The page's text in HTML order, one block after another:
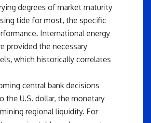
degrees of market maturity
tide for most, the specific
International energy
provided the necessary
which historically correlates
central bank decisions
the U.S. dollar, the monetary
regional liquidity. For